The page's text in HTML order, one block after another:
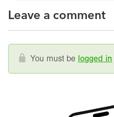
Leave a comment
You must be logged in